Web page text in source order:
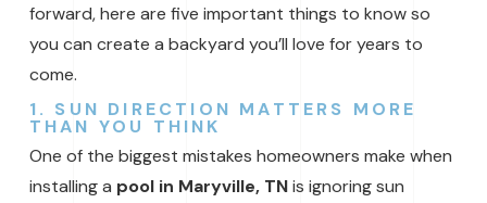
forward, here are five important things to know so
you can create a backyard you’ll love for years to
come.
1. SUN DIRECTION MATTERS MORE
THAN YOU THINK
One of the biggest mistakes homeowners make when
installing a pool in Maryville, TNis ignoring sun